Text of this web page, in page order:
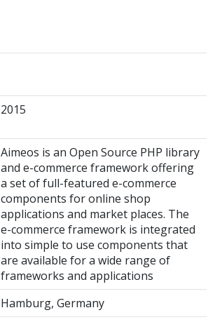
2015
Aimeos is an Open Source PHP library
and e-commerce framework offering
a set of full-featured e-commerce
components for online shop
applications and market places. The
e-commerce framework is integrated
into simple to use components that
are available for a wide range of
frameworks and applications
Hamburg, Germany